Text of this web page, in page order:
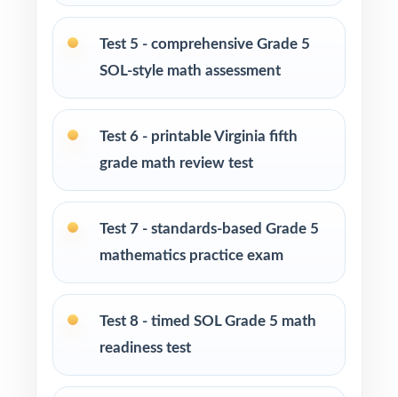
Grade 5 math program
Math tutors and intervention specialists
Test-prep programs, after-school enrichment,
and learning centers across Virginia
Title I and MTSS teams targeting specific
Virginia SOL standards
repetitions before test day
How to Use This Resource
Start with Test 1 as a clean baseline let the
Test 5 - comprehensive Grade 5
SOL-style math assessment
Test 6 - printable Virginia fifth
grade math review test
Test 7 - standards-based Grade 5
mathematics practice exam
Test 8 - timed SOL Grade 5 math
readiness test